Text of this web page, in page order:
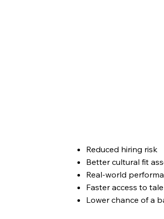
Reduced hiring risk
Better cultural fit
Real-world
Faster access to
Lower chance of a